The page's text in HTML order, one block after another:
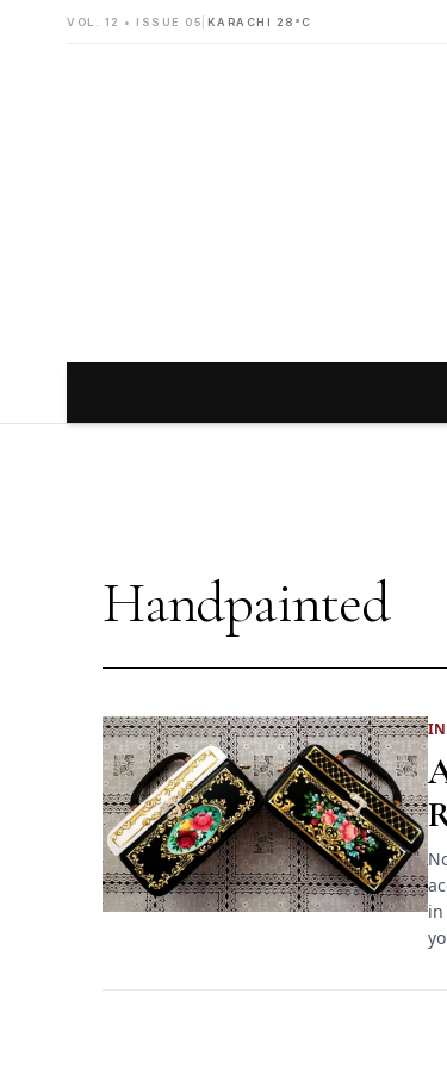
VOL. 12 • ISSUE 05 KARACHI 28°C
Handpainted
in